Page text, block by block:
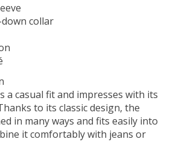
collar
a casual fit and impresses with its
to its classic design, the
in many ways and fits easily into
it comfortably with jeans or